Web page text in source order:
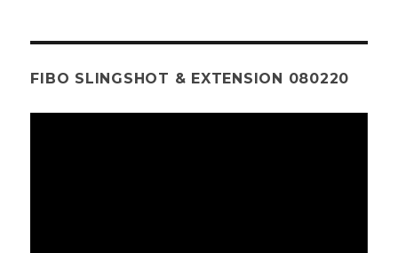
FIBO SLINGSHOT & EXTENSION 080220